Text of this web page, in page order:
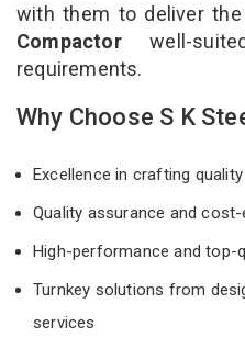
with them to deliver
Compactorwell-
requirements.
Why Choose S K
Excellence in crafting
Quality assurance and
High-performance and top-
Turnkey solutions from
services